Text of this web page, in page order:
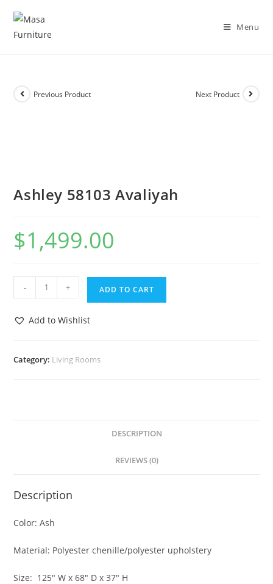
Menu
Previous Product Next Product
Ashley 58103 Avaliyah
$1,499.00
- + ADD TO CART
Add to Wishlist
Category: Living Rooms
DESCRIPTION
REVIEWS (0)
Description
Color: Ash
Material: Polyester chenille/polyester upholstery
Size: 125″ W x 68″ D x 37″ H
DISCOVER OUR NEW PACKAGE DEALS!